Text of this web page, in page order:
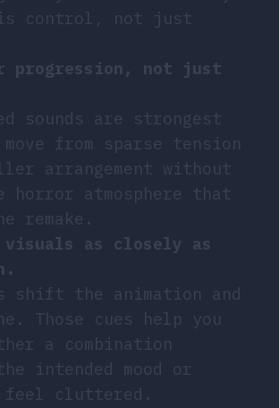
is control, not just
progression, not just
sounds are strongest
move from sparse tension
arrangement without
horror atmosphere that
remake.
visuals as closely as
shift the animation and
Those cues help you
a combination
intended mood or
cluttered.